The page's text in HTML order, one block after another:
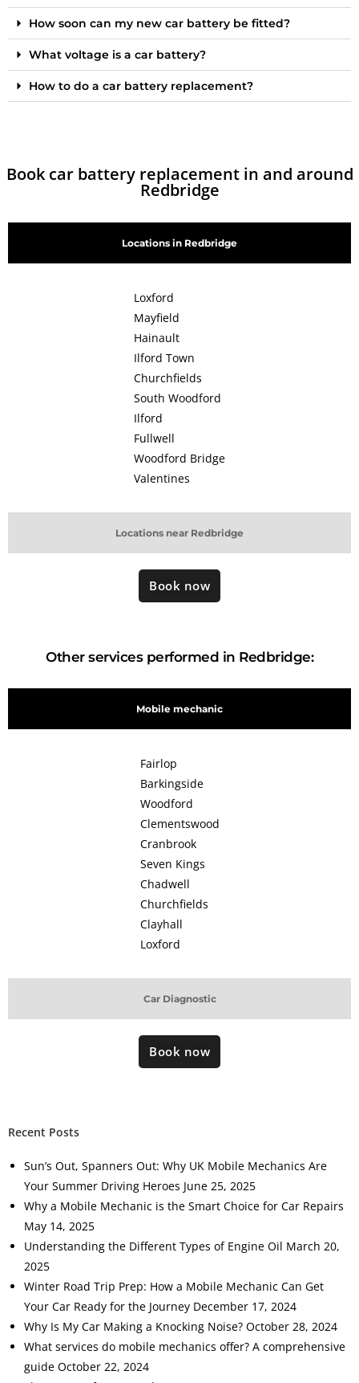
How soon can my new car battery be fitted?
What voltage is a car battery?
How to do a car battery replacement?
Book car battery replacement in and around
Redbridge
Locations in Redbridge
Locations near Redbridge
Loxford
Mayfield
Hainault
Ilford Town
Churchfields
South Woodford
Ilford
Fullwell
Woodford Bridge
Valentines
Book now
Other services performed in Redbridge:
Mobile mechanic
Car Diagnostic
Fairlop
Barkingside
Woodford
Clementswood
Cranbrook
Seven Kings
Chadwell
Churchfields
Clayhall
Loxford
Book now
Recent Posts
Sun’s Out, Spanners Out: Why UK Mobile Mechanics Are
Your Summer Driving Heroes June 25, 2025
Why a Mobile Mechanic is the Smart Choice for Car Repairs
May 14, 2025
Understanding the Different Types of Engine Oil March 20,
2025
Winter Road Trip Prep: How a Mobile Mechanic Can Get
Your Car Ready for the Journey December 17, 2024
Why Is My Car Making a Knocking Noise? October 28, 2024
What services do mobile mechanics offer? A comprehensive
guide October 22, 2024